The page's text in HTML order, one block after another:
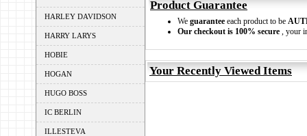
HARLEY DAVIDSON
HARRY LARYS
HOBIE
HOGAN
HUGO BOSS
IC BERLIN
ILLESTEVA
Product Guarantee
We guarantee each product to be
Our checkout is 100% secure , your
Your Recently Viewed Items